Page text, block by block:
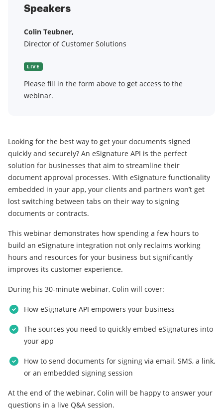
Speakers
Colin Teubner,
Director of Customer Solutions
LIVE
Please fill in the form above to get access to the
webinar.
Looking for the best way to get your documents signed
quickly and securely? An eSignature API is the perfect
solution for businesses that aim to streamline their
document approval processes. With eSignature functionality
embedded in your app, your clients and partners won’t get
lost switching between tabs on their way to signing
documents or contracts.
This webinar demonstrates how spending a few hours to
build an eSignature integration not only reclaims working
hours and resources for your business but significantly
improves its customer experience.
During his 30-minute webinar, Colin will cover:
How eSignature API empowers your business
The sources you need to quickly embed eSignatures into
your app
How to send documents for signing via email, SMS, a link,
or an embedded signing session
At the end of the webinar, Colin will be happy to answer your
questions in a live Q&A session.